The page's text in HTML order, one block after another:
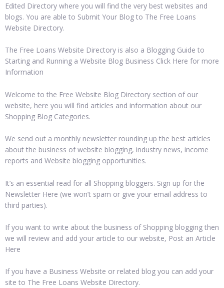
Edited Directory where you will find the very best websites and
blogs. You are able to Submit Your Blog to The Free Loans
Website Directory.
The Free Loans Website Directory is also a Blogging Guide to
Starting and Running a Website Blog Business Click Here for more
Information
Welcome to the Free Website Blog Directory section of our
website, here you will find articles and information about our
Shopping Blog Categories.
We send out a monthly newsletter rounding up the best articles
about the business of website blogging, industry news, income
reports and Website blogging opportunities.
It’s an essential read for all Shopping bloggers. Sign up for the
Newsletter Here (we won’t spam or give your email address to
third parties).
If you want to write about the business of Shopping blogging then
we will review and add your article to our website, Post an Article
Here
If you have a Business Website or related blog you can add your
site to The Free Loans Website Directory.